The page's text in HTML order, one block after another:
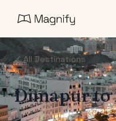
All Destinations
Dimapurto